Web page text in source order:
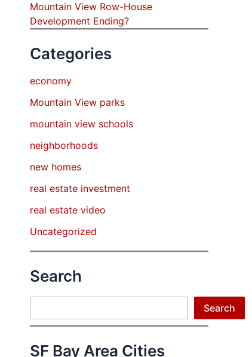
Mountain View Row-House
Development Ending?
Categories
economy
Mountain View parks
mountain view schools
neighborhoods
new homes
real estate investment
real estate video
Uncategorized
Search
Search
SF Bay Area Cities